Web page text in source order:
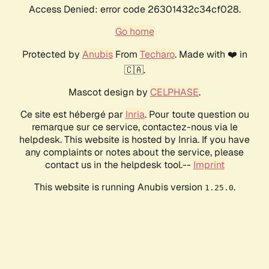
Access Denied: error code 26301432c34cf028.
Go home
Protected by AnubisFrom Techaro. Made with ❤️ in
🇨🇦.
Mascot design by CELPHASE.
Ce site est hébergé par Inria. Pour toute question ou
remarque sur ce service, contactez-nous via le
helpdesk. This website is hosted by Inria. If you have
any complaints or notes about the service, please
contact us in the helpdesk tool.-- Imprint
This website is running Anubis version 1.25.0.